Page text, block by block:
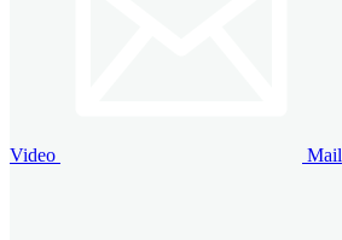
Video Mail